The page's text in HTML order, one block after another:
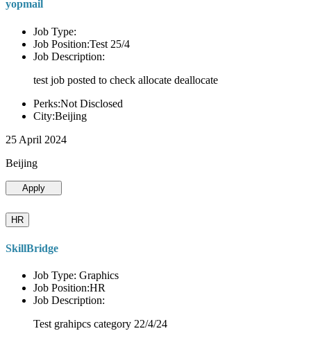
yopmail
Job Type:
Job Position:Test 25/4
Job Description:
test job posted to check allocate deallocate
Perks:Not Disclosed
City:Beijing
25 April 2024
Beijing
Apply
HR
SkillBridge
Job Type: Graphics
Job Position:HR
Job Description:
Test grahipcs category 22/4/24